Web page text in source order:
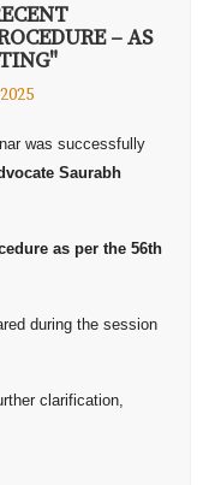
– AS
was successfully
Saurabh
as per the 56th
during the session
clarification,